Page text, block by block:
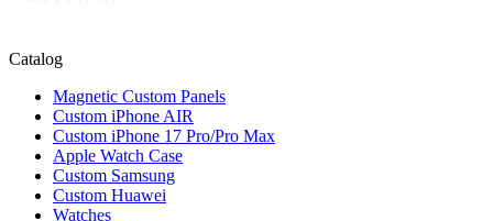
Catalog
Magnetic Custom Panels
Custom iPhone AIR
Custom iPhone 17 Pro/Pro Max
Apple Watch Case
Custom Samsung
Custom Huawei
Watches